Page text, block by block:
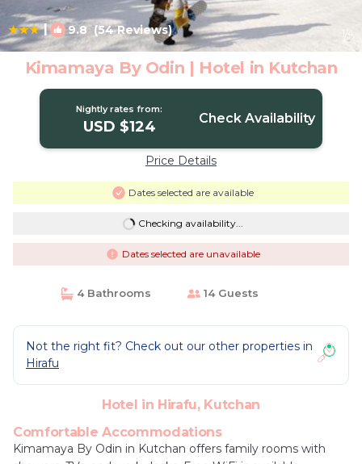
| 9.8(54 Reviews) 1 /4
Kimamaya By Odin | Hotel in Kutchan
Nightly rates from:
USD $124 Check Availability
Price Details
Dates selected are available
Checking availability...
Dates selected are unavailable
4 Bathrooms 14 Guests
Not the right fit? Check out our other properties in
Hirafu
Hotel in Hirafu, Kutchan
Comfortable Accommodations
Kimamaya By Odin in Kutchan offers family rooms with